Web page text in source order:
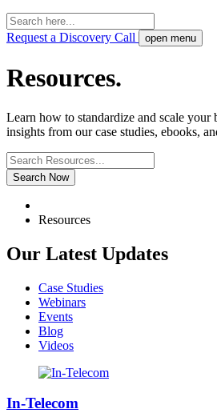
Request a Discovery Call open menu
Resources.
Learn how to standardize and scale your
insights from our case studies, ebooks,
Search Now
Resources
Our Latest Updates
Case Studies
Webinars
Events
Blog
Videos
In-Telecom